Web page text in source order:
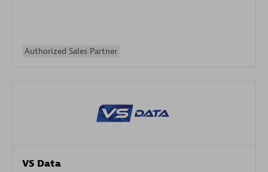
Authorized Sales Partner
VS Data